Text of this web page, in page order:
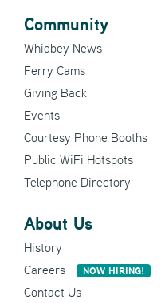
Community
Whidbey News
Ferry Cams
Giving Back
Events
Courtesy Phone Booths
Public WiFi Hotspots
Telephone Directory
About Us
History
Careers
NOW HIRING!
Contact Us